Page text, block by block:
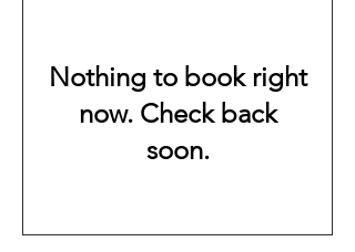
Nothing to book right
now. Check back
soon.